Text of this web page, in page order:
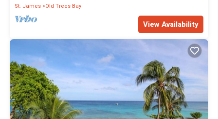
St. James Old Trees Bay
View Availability